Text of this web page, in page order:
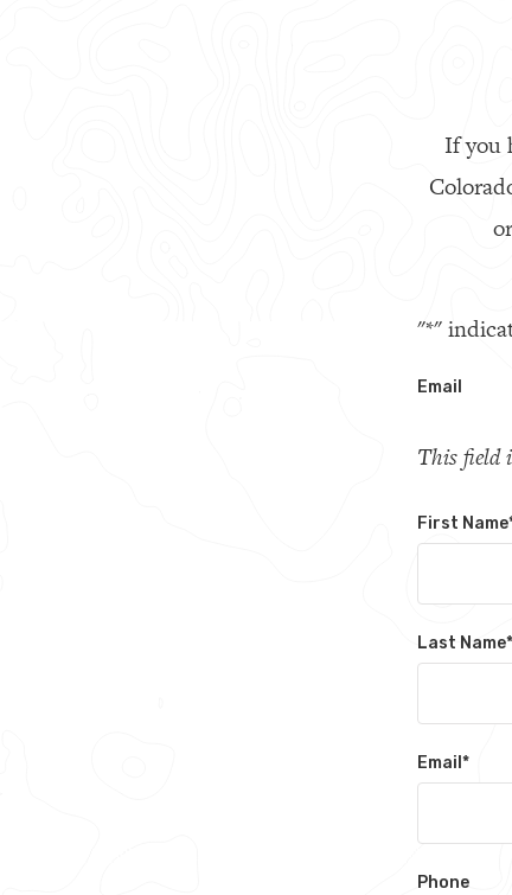
If you
"*"
Email
This field
First Name
Last Name*
Email *
Phone